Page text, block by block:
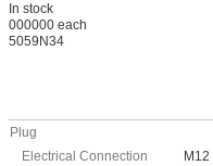
In stock
000000 each
5059N34
Plug
Electrical Connection
M12